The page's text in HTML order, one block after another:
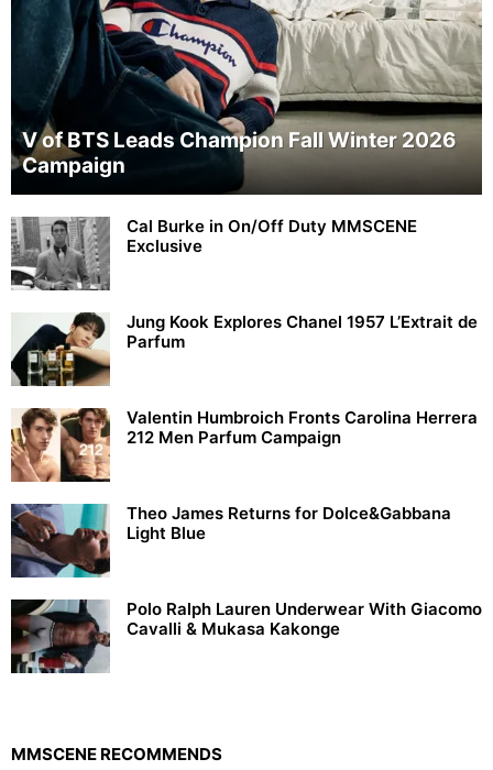
V of BTS Leads Champion Fall Winter 2026
Campaign
Cal Burke in On/Off Duty MMSCENE
Exclusive
Jung Kook Explores Chanel 1957 L’Extrait de
Parfum
Valentin Humbroich Fronts Carolina Herrera
212 Men Parfum Campaign
Theo James Returns for Dolce&Gabbana
Light Blue
Polo Ralph Lauren Underwear With Giacomo
Cavalli & Mukasa Kakonge
MMSCENE RECOMMENDS